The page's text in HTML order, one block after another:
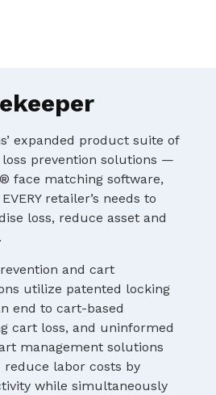
expanded product suite of
prevention solutions —
face matching software,
retailer’s needs to
loss, reduce asset and
and cart
utilize patented locking
end to cart-based
cart loss, and uninformed
management solutions
reduce labor costs by
while simultaneously